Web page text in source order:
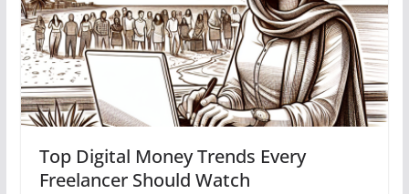
Top Digital Money Trends Every
Freelancer Should Watch